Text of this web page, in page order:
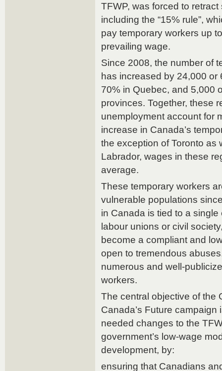
TFWP, was forced to
including the “15% rule”,
pay temporary workers up
prevailing wage.
Since 2008, the number of
has increased by 24,000 or
70% in Quebec, and 5,000
provinces. Together, these
unemployment account for
increase in Canada’s
the exception of Toronto as
Labrador, wages in these
average.
These temporary workers
vulnerable populations
in Canada is tied to a
labour unions or civil
become a compliant and
open to tremendous
numerous and well-
workers.
The central objective of the
Canada’s Future
needed changes to the
government’s low-wage
development, by:
ensuring that Canadians